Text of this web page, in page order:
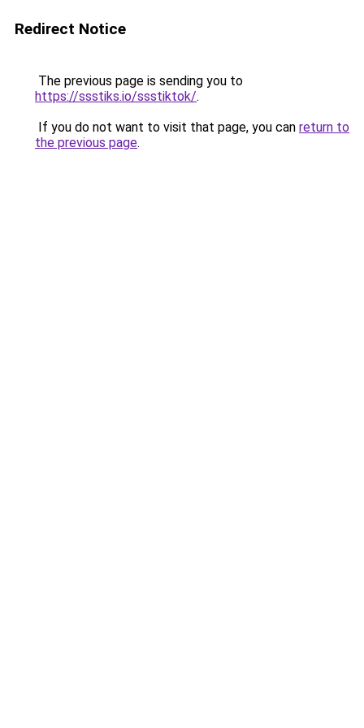
Redirect Notice
The previous page is sending you to
https://ssstiks.io/ssstiktok/.
If you do not want to visit that page, you can return to
the previous page.